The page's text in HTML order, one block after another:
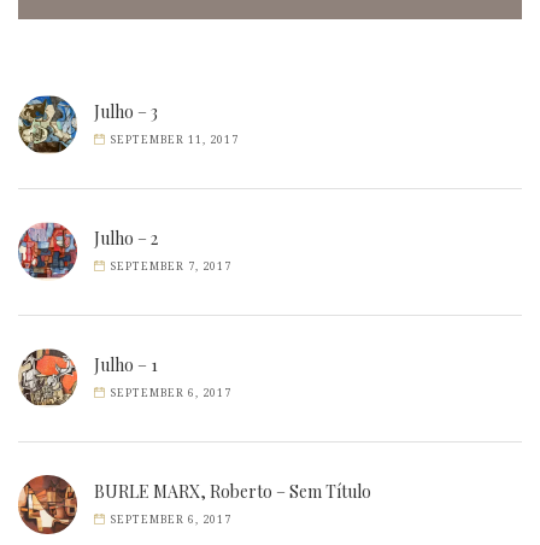
Julho – 3
SEPTEMBER 11, 2017
Julho – 2
SEPTEMBER 7, 2017
Julho – 1
SEPTEMBER 6, 2017
BURLE MARX, Roberto – Sem Título
SEPTEMBER 6, 2017